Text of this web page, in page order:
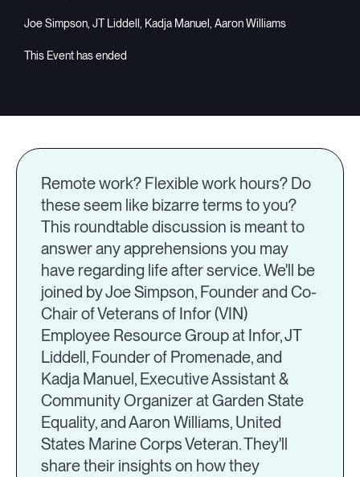
Resources
Joe Simpson, JT Liddell, Kadja Manuel, Aaron Williams
Remote work? Flexible work hours? Do
these seem like bizarre terms to you?
This roundtable discussion is meant to
answer any apprehensions you may
have regarding life after service. We'll be
joined by Joe Simpson, Founder and Co-
Chair of Veterans of Infor (VIN)
Employee Resource Group at Infor, JT
Liddell, Founder of Promenade, and
Kadja Manuel, Executive Assistant &
Community Organizer at Garden State
Equality, and Aaron Williams, United
States Marine Corps Veteran. They'll
share their insights on how they